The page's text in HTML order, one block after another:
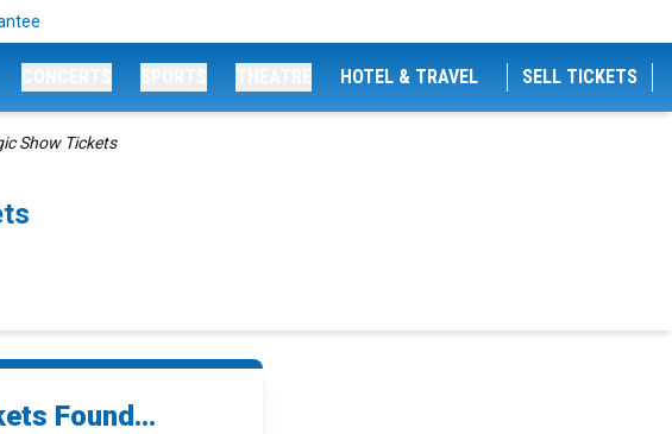
HOTEL & TRAVEL SELL TICKETS
Show Tickets
Found...